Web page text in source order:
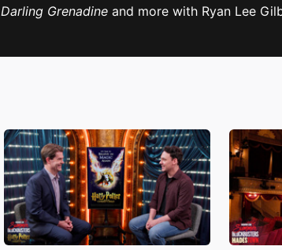
Darling Grenadine and more with Ryan Lee